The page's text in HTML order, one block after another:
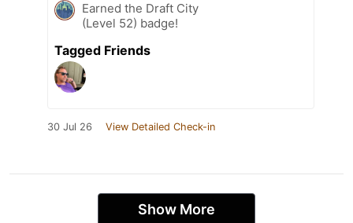
Earned the Draft City
(Level 52) badge!
Tagged Friends
30 Jul 26 View Detailed Check-in
Show More